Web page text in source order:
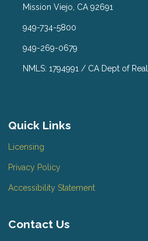
Mission Viejo, CA 92691
949-734-5800
949-269-0679
NMLS: 1794991 / CA Dept of
Quick Links
Licensing
Privacy Policy
Accessibility Statement
Contact Us